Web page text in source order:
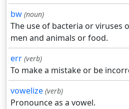
bw (noun)
The use of bacteria or viruses
men and animals or food.
err (verb)
To make a mistake or be
vowelize (verb)
Pronounce as a vowel.